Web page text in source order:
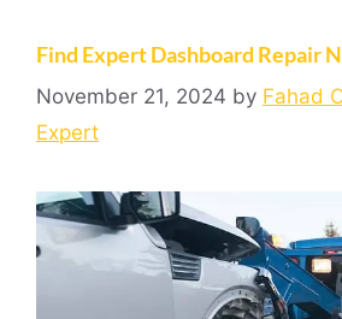
Find Expert Dashboard Repair
November 21, 2024 by Fahad
Expert